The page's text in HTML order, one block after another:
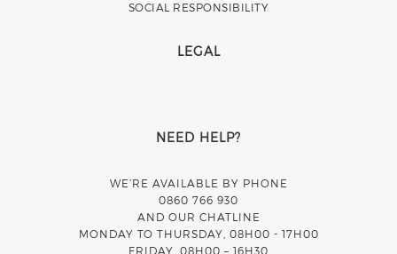
SOCIAL RESPONSIBILITY
LEGAL
NEED HELP?
WE’RE AVAILABLE BY PHONE
0860 766 930
AND OUR CHATLINE
MONDAY TO THURSDAY, 08H00 - 17H00
FRIDAY, 08H00 – 16H30